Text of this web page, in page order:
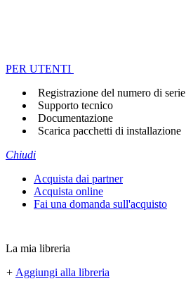
PER UTENTI
Registrazione del numero di serie
Supporto tecnico
Documentazione
Scarica pacchetti di installazione
Chiudi
Acquista dai partner
Acquista online
Fai una domanda sull'acquisto
La mia libreria
+ Aggiungi alla libreria